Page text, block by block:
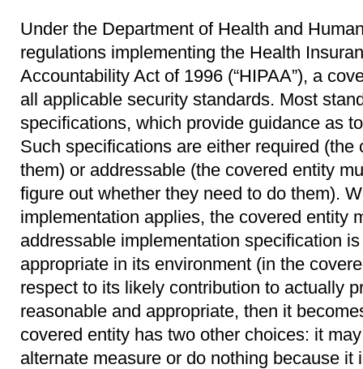
Under the Department of Health and
regulations implementing the Health
Accountability Act of 1996 (“HIPAA”), a
all applicable security standards. Most
specifications, which provide guidance as
Such specifications are either required (the
them) or addressable (the covered entity
figure out whether they need to do them).
implementation applies, the covered entity
addressable implementation specification
appropriate in its environment (in the
respect to its likely contribution to actually
reasonable and appropriate, then it
covered entity has two other choices: it
alternate measure or do nothing because it